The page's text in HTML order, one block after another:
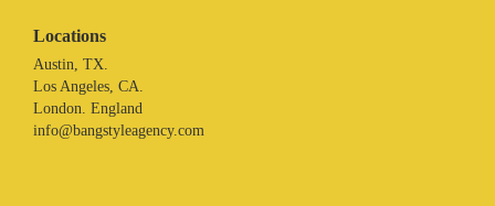
Locations
Austin, TX.
Los Angeles, CA.
London. England
info@bangstyleagency.com